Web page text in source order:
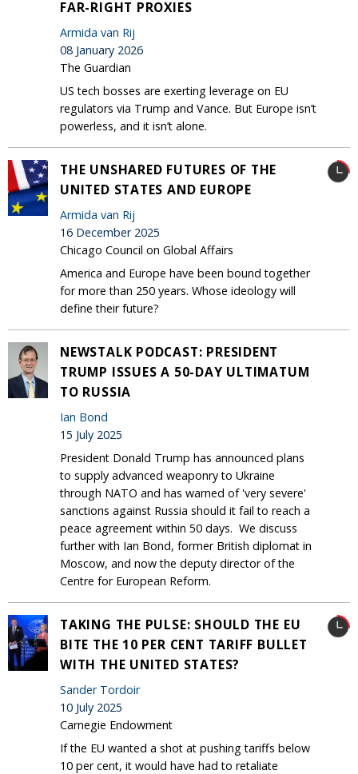
FAR-RIGHT PROXIES
Armida van Rij
08 January 2026
The Guardian
US tech bosses are exerting leverage on EU
regulators via Trump and Vance. But Europe isn’t
powerless, and it isn’t alone.
THE UNSHARED FUTURES OF THE
UNITED STATES AND EUROPE
Armida van Rij
16 December 2025
Chicago Council on Global Affairs
America and Europe have been bound together
for more than 250 years. Whose ideology will
define their future?
NEWSTALK PODCAST: PRESIDENT
TRUMP ISSUES A 50-DAY ULTIMATUM
TO RUSSIA
Ian Bond
15 July 2025
President Donald Trump has announced plans
to supply advanced weaponry to Ukraine
through NATO and has warned of 'very severe'
sanctions against Russia should it fail to reach a
peace agreement within 50 days. We discuss
further with Ian Bond, former British diplomat in
Moscow, and now the deputy director of the
Centre for European Reform.
TAKING THE PULSE: SHOULD THE EU
BITE THE 10 PER CENT TARIFF BULLET
WITH THE UNITED STATES?
Sander Tordoir
10 July 2025
Carnegie Endowment
If the EU wanted a shot at pushing tariffs below
10 per cent, it would have had to retaliate